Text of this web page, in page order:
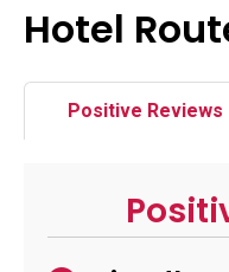
Hotel
Positive Reviews